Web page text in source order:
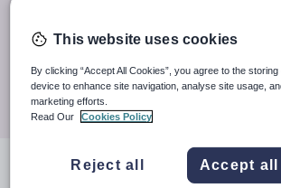
When autocomplete results are
30 miles
Search
This website uses cookies
By clicking “Accept All Cookies”, you agree to the
device to enhance site navigation, analyse site usage,
marketing efforts.
Read Our
Cookies Policy
Reject all Accept